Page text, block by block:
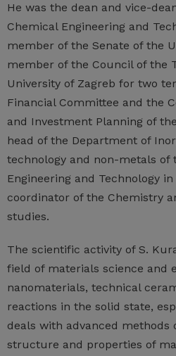
He was the dean and vice-
Chemical Engineering and
member of the Senate of the
member of the Council of the
University of Zagreb for two
Financial Committee and the
and Investment Planning of
head of the Department of
technology and non-metals of
Engineering and Technology
coordinator of the Chemistry
studies.
The scientific activity of S.
field of materials science and
nanomaterials, technical
reactions in the solid state,
deals with advanced methods
structure and properties of